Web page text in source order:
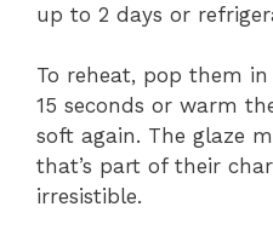
up to 2 days or
To reheat, pop them
15 seconds or warm
soft again. The glaze
that’s part of their
irresistible.